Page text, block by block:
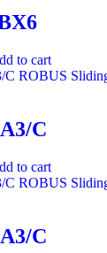
to cart
C
to cart
C